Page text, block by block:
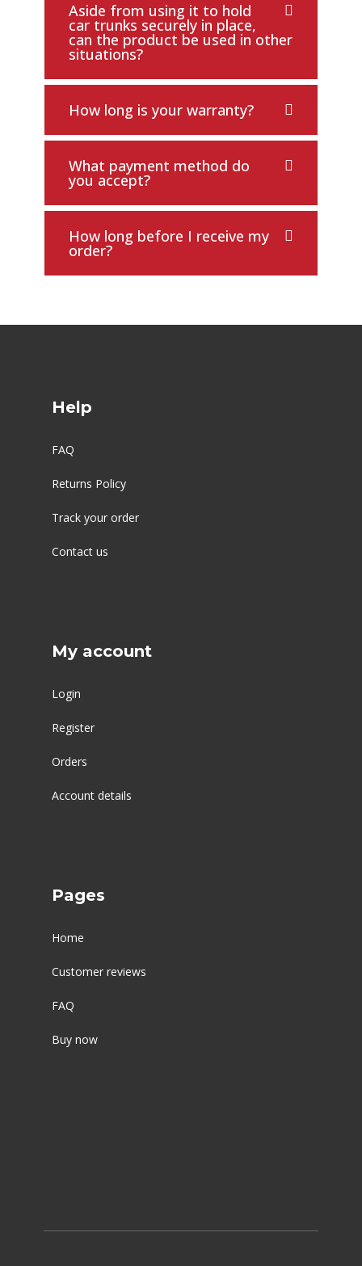
Aside from using it to hold
car trunks securely in place,
can the product be used in other
situations?
How long is your warranty?
What payment method do
you accept?
How long before I receive my
order?
Help
FAQ
Returns Policy
Track your order
Contact us
My account
Login
Register
Orders
Account details
Pages
Home
Customer reviews
FAQ
Buy now